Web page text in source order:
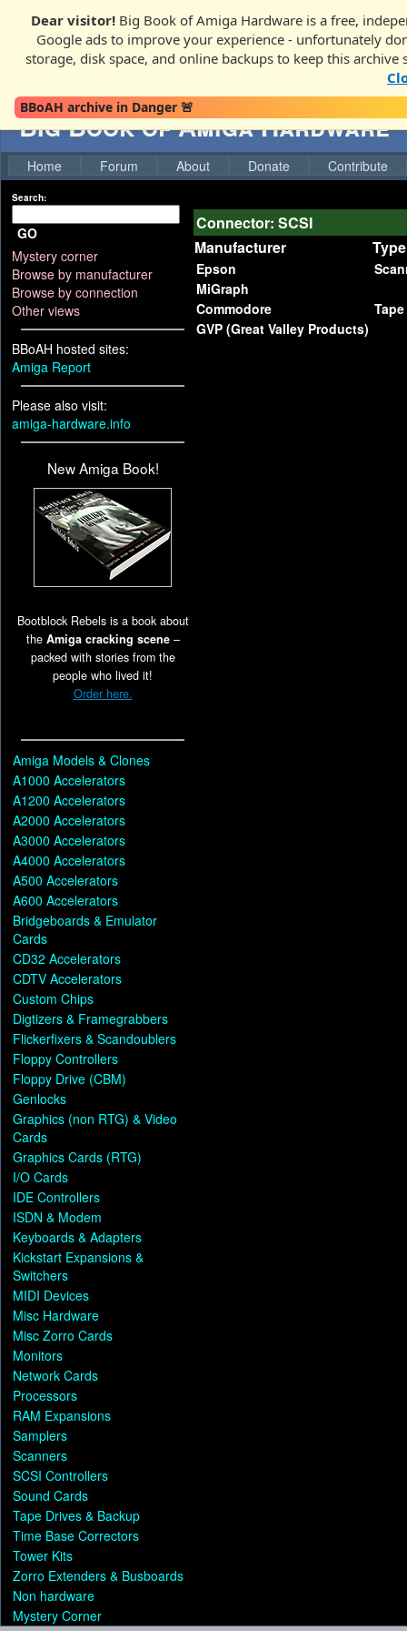
Dear visitor! Big Book of Amiga Hardware is a free,
Google ads to improve your experience - unfortunately
storage, disk space, and online backups to keep this archive
BBoAH archive in Danger 🚨
Big Book of Amiga Hardware
Home Forum About Donate Contribute
Search:
GO
Mystery corner
Browse by manufacturer
Browse by connection
Other views
BBoAH hosted sites:
Amiga Report
Please also visit:
amiga-hardware.info
New Amiga Book!
Bootblock Rebels is a book about
the Amiga cracking scene–
packed with stories from the
people who lived it!
Order here.
Amiga Models & Clones
A1000 Accelerators
A1200 Accelerators
A2000 Accelerators
A3000 Accelerators
A4000 Accelerators
A500 Accelerators
A600 Accelerators
Bridgeboards & Emulator
Cards
CD32 Accelerators
CDTV Accelerators
Custom Chips
Digtizers & Framegrabbers
Flickerfixers & Scandoublers
Floppy Controllers
Floppy Drive (CBM)
Genlocks
Graphics (non RTG) & Video
Cards
Graphics Cards (RTG)
I/O Cards
IDE Controllers
ISDN & Modem
Keyboards & Adapters
Kickstart Expansions &
Switchers
MIDI Devices
Misc Hardware
Misc Zorro Cards
Monitors
Network Cards
Processors
RAM Expansions
Samplers
Scanners
SCSI Controllers
Sound Cards
Tape Drives & Backup
Time Base Correctors
Tower Kits
Zorro Extenders & Busboards
Non hardware
Mystery Corner
Connector: SCSI
Manufacturer
Type
Epson
MiGraph
Commodore
GVP (Great Valley Products)